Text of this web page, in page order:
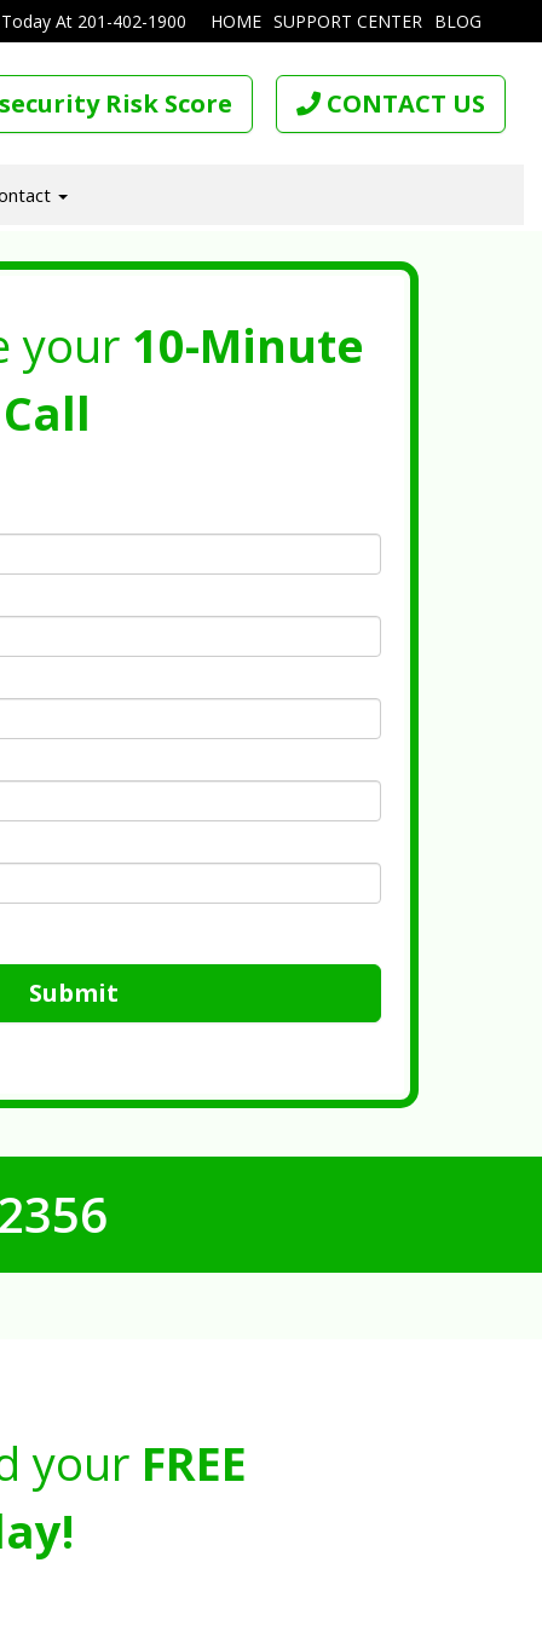
HOME SUPPORT CENTER BLOG
At 201-402-1900
Risk Score CONTACT US
your 10-Minute
Submit
your FREE